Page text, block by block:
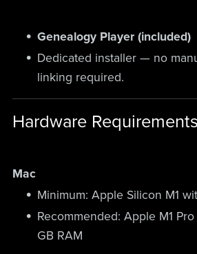
Genealogy Player (included)
Dedicated installer — no
linking required.
Hardware Requirements
Mac
Minimum: Apple Silicon M1
Recommended: Apple M1
GB RAM